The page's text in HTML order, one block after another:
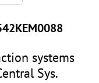
systems
Sys.